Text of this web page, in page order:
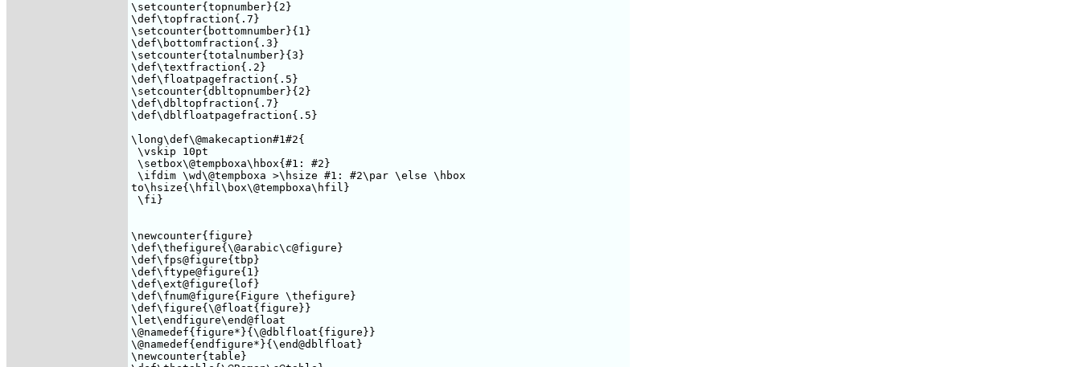
\setcounter{topnumber}{2}
\def\topfraction{.7}
\setcounter{bottomnumber}{1}
\def\bottomfraction{.3}
\setcounter{totalnumber}{3}
\def\textfraction{.2}
\def\floatpagefraction{.5}
\setcounter{dbltopnumber}{2}
\def\dbltopfraction{.7}
\def\dblfloatpagefraction{.5}
\long\def\@makecaption#1#2{
\vskip 10pt
\setbox\@tempboxa\hbox{#1: #2}
\ifdim \wd\@tempboxa >\hsize #1: #2\par \else \hbox
to\hsize{\hfil\box\@tempboxa\hfil}
\fi}
\newcounter{figure}
\def\thefigure{\@arabic\c@figure}
\def\fps@figure{tbp}
\def\ftype@figure{1}
\def\ext@figure{lof}
\def\fnum@figure{Figure \thefigure}
\def\figure{\@float{figure}}
\let\endfigure\end@float
\@namedef{figure*}{\@dblfloat{figure}}
\@namedef{endfigure*}{\end@dblfloat}
\newcounter{table}